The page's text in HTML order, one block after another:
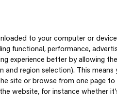
to your computer or
functional, performance,
experience better by allowing
region selection). This means
site or browse from one page to
website, for instance whether